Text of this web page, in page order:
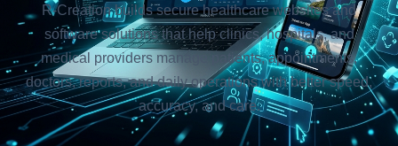
Industries Where we help
Product Ready solutions
R-Creation builds secure healthcare websites and
software solutions that help clinics, hospitals, and
medical providers manage patients, appointments,
doctors, reports, and daily operations with better speed,
accuracy, and care.